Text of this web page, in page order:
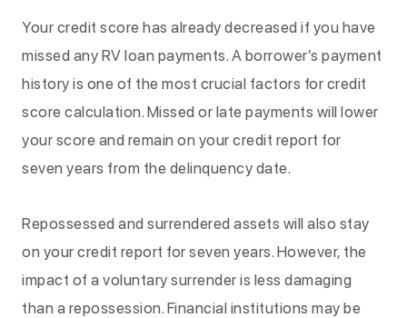
Your credit score has already decreased if you have
missed any RV loan payments. A borrower’s payment
history is one of the most crucial factors for credit
score calculation. Missed or late payments will lower
your score and remain on your credit report for
seven years from the delinquency date.
Repossessed and surrendered assets will also stay
on your credit report for seven years. However, the
impact of a voluntary surrender is less damaging
than a repossession. Financial institutions may be